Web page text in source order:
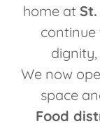
home at
continue
We now
space
Food